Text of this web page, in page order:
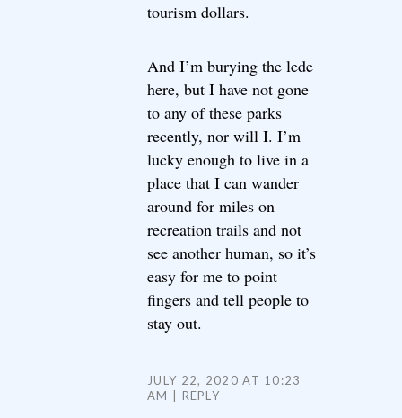
tourism dollars.
And I’m burying the lede
here, but I have not gone
to any of these parks
recently, nor will I. I’m
lucky enough to live in a
place that I can wander
around for miles on
recreation trails and not
see another human, so it’s
easy for me to point
fingers and tell people to
stay out.
JULY 22, 2020 AT 10:23
AM
REPLY